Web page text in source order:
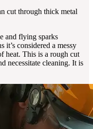
cut through thick metal
and flying sparks
it’s considered a messy
heat. This is a rough cut
necessitate cleaning. It is